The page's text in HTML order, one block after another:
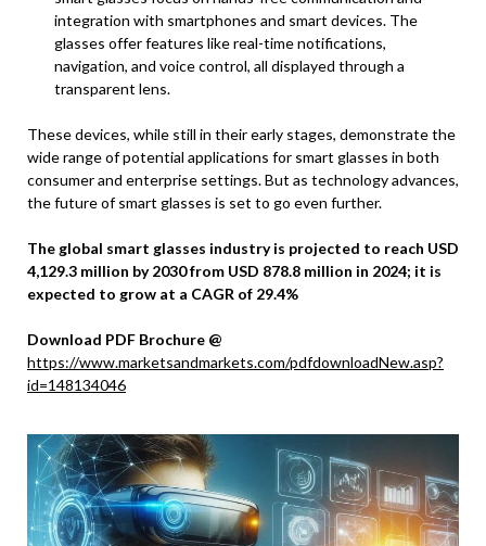
integration with smartphones and smart devices. The
glasses offer features like real-time notifications,
navigation, and voice control, all displayed through a
transparent lens.
These devices, while still in their early stages, demonstrate the
wide range of potential applications for smart glasses in both
consumer and enterprise settings. But as technology advances,
the future of smart glasses is set to go even further.
The global smart glasses industry is projected to reach USD
4,129.3 million by 2030 from USD 878.8 million in 2024; it is
expected to grow at a CAGR of 29.4%
Download PDF Brochure @
https://www.marketsandmarkets.com/pdfdownloadNew.asp?
id=148134046